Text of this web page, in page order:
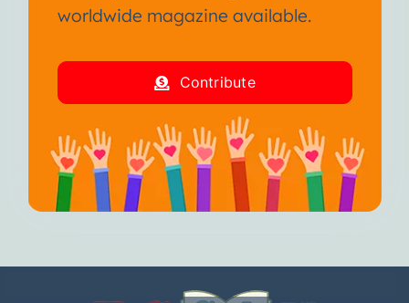
worldwide magazine available.
Contribute